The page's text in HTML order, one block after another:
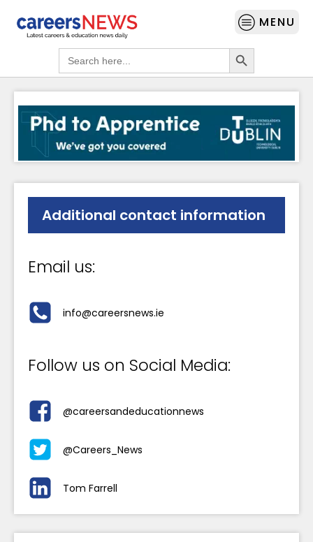
MENU
Search
for:
Search Button
Additional contact information
Email us:
info@careersnews.ie
Follow us on Social Media:
@careersandeducationnews
@Careers_News
Tom Farrell